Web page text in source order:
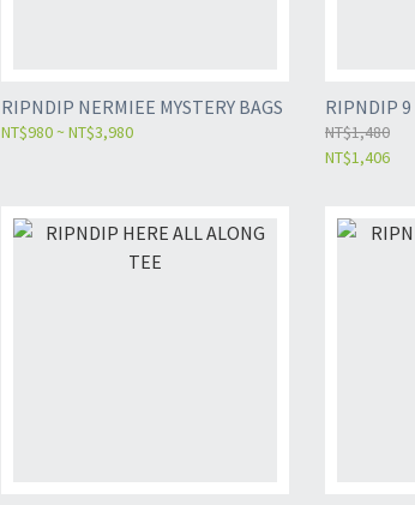
RIPNDIP NERMIEE MYSTERY BAGS
NT$980 ~ NT$3,980
RIPNDIP 9
NT$1,480
NT$1,406